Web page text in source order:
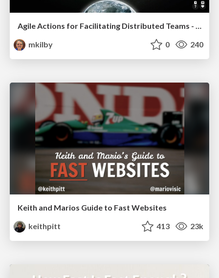
mkilby
0 240
Keith and Marios Guide to Fast Websites
keithpitt
413 23k